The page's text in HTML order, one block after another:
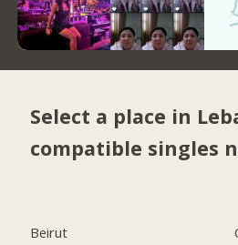
Select a place in
compatible singles
Beirut